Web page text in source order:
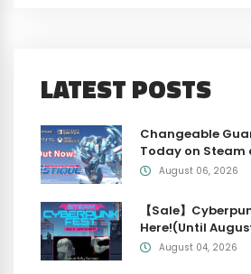
LATEST POSTS
Changeable
Today on Steam
August 06, 2026
【Sale】
Here!(Until
August 04, 2026